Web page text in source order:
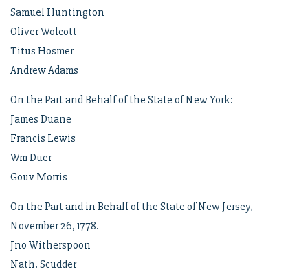
Samuel Huntington
Oliver Wolcott
Titus Hosmer
Andrew Adams
On the Part and Behalf of the State of New York:
James Duane
Francis Lewis
Wm Duer
Gouv Morris
On the Part and in Behalf of the State of New Jersey,
November 26, 1778.
Jno Witherspoon
Nath. Scudder